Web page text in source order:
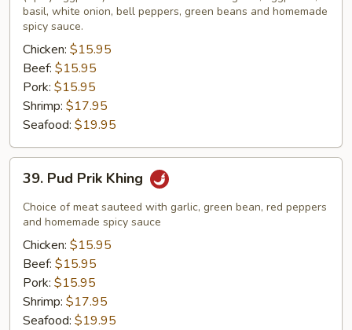
basil, white onion, bell peppers, green beans and homemade
spicy sauce.
Chicken: $15.95
Beef: $15.95
Pork: $15.95
Shrimp: $17.95
Seafood: $19.95
Pud
Prik
Khing
39. Pud Prik Khing
Choice of meat sauteed with garlic, green bean, red peppers
and homemade spicy sauce
Chicken: $15.95
Beef: $15.95
Pork: $15.95
Shrimp: $17.95
Seafood: $19.95